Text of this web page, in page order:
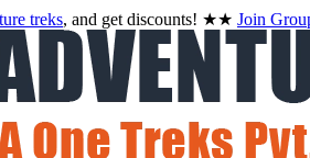
treks, and get discounts! ★★ Join